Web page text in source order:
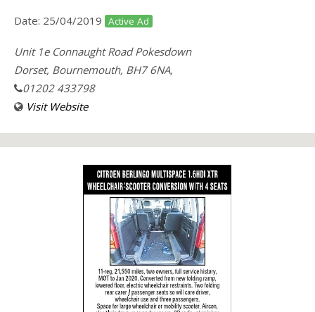
Date: 25/04/2019 Active Ad
Unit 1e Connaught Road Pokesdown
Dorset, Bournemouth, BH7 6NA,
01202 433798
Visit Website